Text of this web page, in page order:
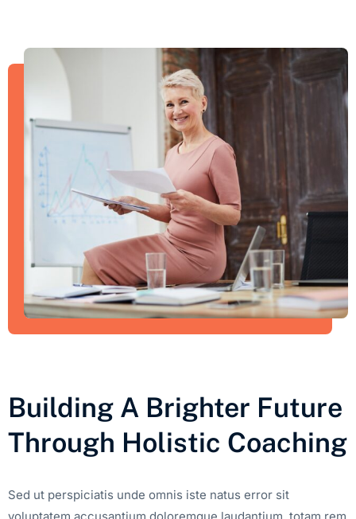
Building A Brighter Future
Through Holistic Coaching
Sed ut perspiciatis unde omnis iste natus error sit
voluptatem accusantium doloremque laudantium, totam rem